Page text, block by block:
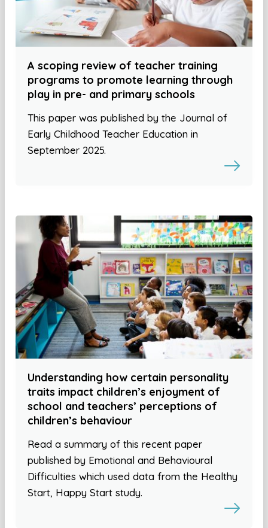
A scoping review of teacher training
programs to promote learning through
play in pre- and primary schools
This paper was published by the Journal of
Early Childhood Teacher Education in
September 2025.
Understanding how certain personality
traits impact children’s enjoyment of
school and teachers’ perceptions of
children’s behaviour
Read a summary of this recent paper
published by Emotional and Behavioural
Difficulties which used data from the Healthy
Start, Happy Start study.